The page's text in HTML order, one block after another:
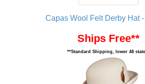
Capas Wool Felt Derby Hat
Ships Free**
**Standard Shipping, lower 48